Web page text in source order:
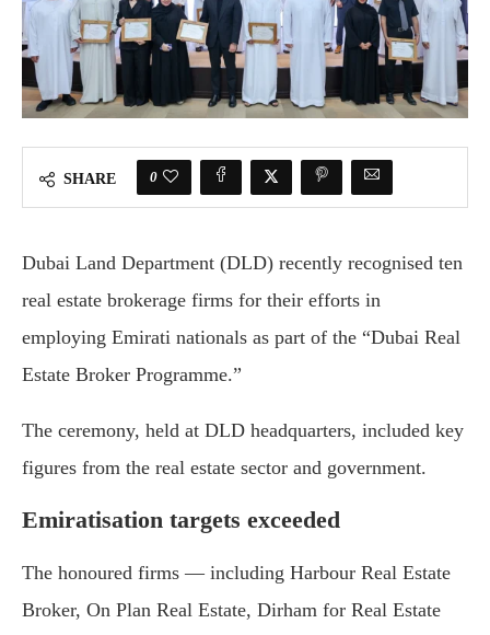
SHARE 0
Dubai Land Department (DLD) recently recognised ten
real estate brokerage firms for their efforts in
employing Emirati nationals as part of the “Dubai Real
Estate Broker Programme.”
The ceremony, held at DLD headquarters, included key
figures from the real estate sector and government.
Emiratisation targets exceeded
The honoured firms — including Harbour Real Estate
Broker, On Plan Real Estate, Dirham for Real Estate